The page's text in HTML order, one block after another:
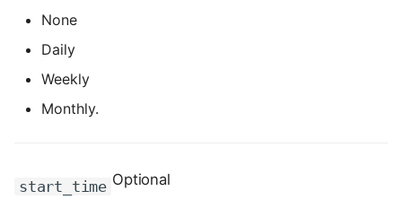
None
Daily
Weekly
Monthly.
start_time Optional